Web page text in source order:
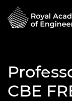
CBE